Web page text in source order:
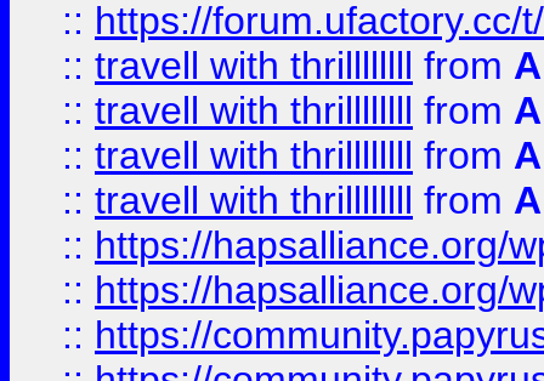
:: https://forum.ufactory.cc/
:: travell with thrillllllll from
:: travell with thrillllllll from
:: travell with thrillllllll from
:: travell with thrillllllll from
:: https://hapsalliance.org/
:: https://hapsalliance.org/
:: https://